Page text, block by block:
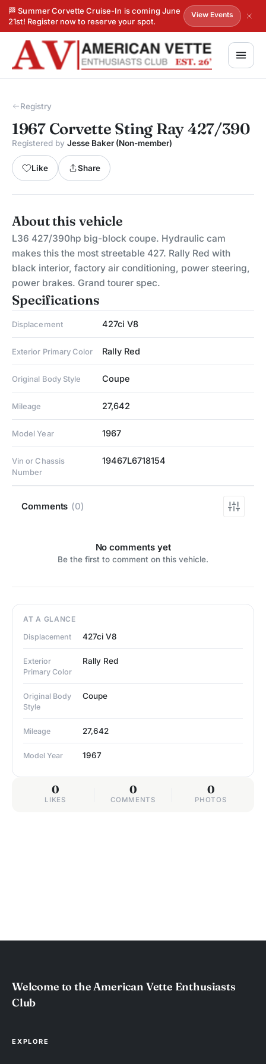
🏁 Summer Corvette Cruise-In is coming June
21st! Register now to reserve your spot.
View Events
Registry
1967 Corvette Sting Ray 427/390
Registered by Jesse Baker (Non-member)
Like Share
About this vehicle
L36 427/390hp big-block coupe. Hydraulic cam
makes this the most streetable 427. Rally Red with
black interior, factory air conditioning, power steering,
power brakes. Grand tourer spec.
Specifications
Displacement 427ci V8
Exterior Primary Color Rally Red
Original Body Style Coupe
Mileage 27,642
Model Year 1967
Vin or Chassis
Number
19467L6718154
Comments (0)
No comments yet
Be the first to comment on this vehicle.
AT A GLANCE
Displacement
427ci V8
Exterior
Primary Color
Rally Red
Original Body
Style
Coupe
Mileage 27,642
Model Year 1967
0
LIKES
0
COMMENTS
0
PHOTOS
Welcome to the American Vette Enthusiasts
Club
EXPLORE